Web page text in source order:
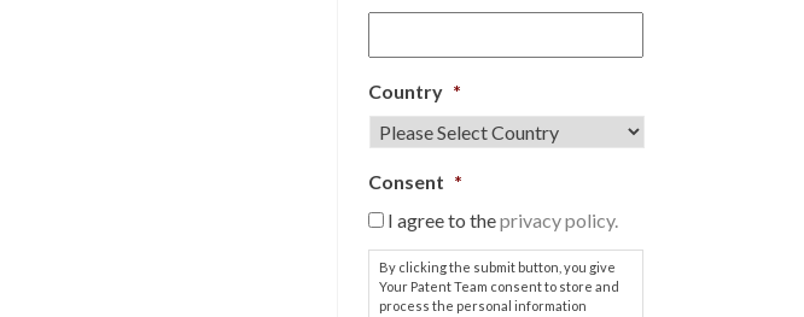
Country *
Consent *
I agree to theprivacy policy.
By clicking the submit button, you give
Your Patent Team consent to store and
process the personal information